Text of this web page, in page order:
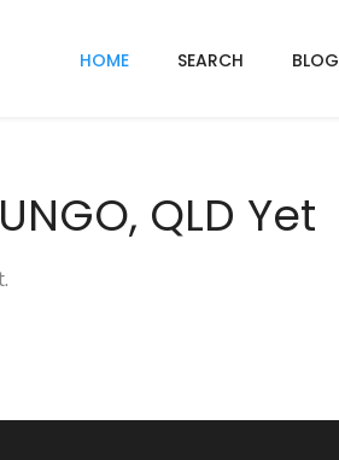
HOME SEARCH BLOG
QLD Yet